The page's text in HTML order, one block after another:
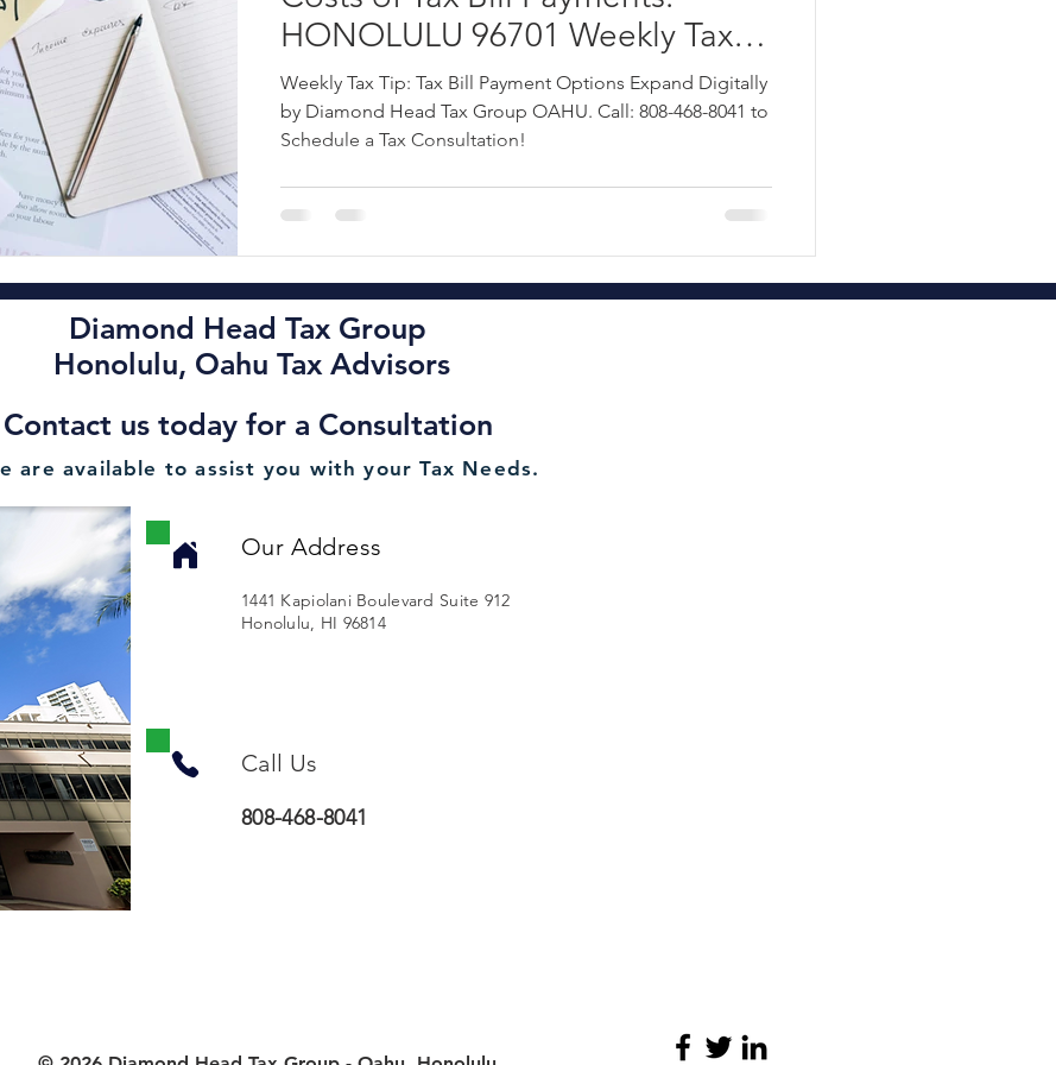
Planning Services
Rental Tax Filing 2022 Hawaii Tax Filing Deadline
Diamond Head Tax Group Oahu CPA Alan Chu Diamond Head Tax Group OAH
Honolulu Tax Advisory OAHU 2022 State of Hawaii Personal Taxes
Minimize Liabilities Tax Advisor Se
HONOLULU 96701 Weekly Tax
Tip by Diamond Head Tax Group
OAHU - Call: 808-468-8041
Weekly Tax Tip: Tax Bill Payment Options Expand Digitally
by Diamond Head Tax Group OAHU. Call: 808-468-8041 to
Schedule a Tax Consultation!
Diamond Head Tax Group
Honolulu, Oahu Tax Advisors
Contact us today for a Consultation
are available to assist you with your Tax Needs.
Our Address
1441 Kapiolani Boulevard Suite 912
Honolulu, HI 96814
Call Us
808-468-8041